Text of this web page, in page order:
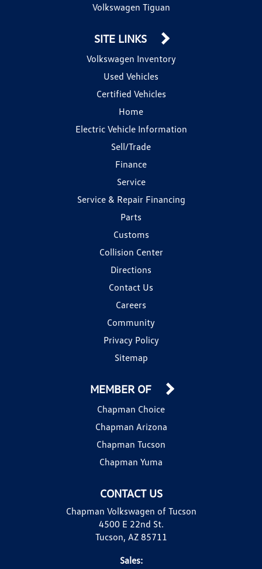
Volkswagen Tiguan
SITE LINKS
Volkswagen Inventory
Used Vehicles
Certified Vehicles
Home
Electric Vehicle Information
Sell/Trade
Finance
Service
Service & Repair Financing
Parts
Customs
Collision Center
Directions
Contact Us
Careers
Community
Privacy Policy
Sitemap
CONTACT US
Chapman Volkswagen of Tucson
4500 E 22nd St.
Tucson, AZ 85711
Sales:
MEMBER OF
Chapman Choice
Chapman Arizona
Chapman Tucson
Chapman Yuma